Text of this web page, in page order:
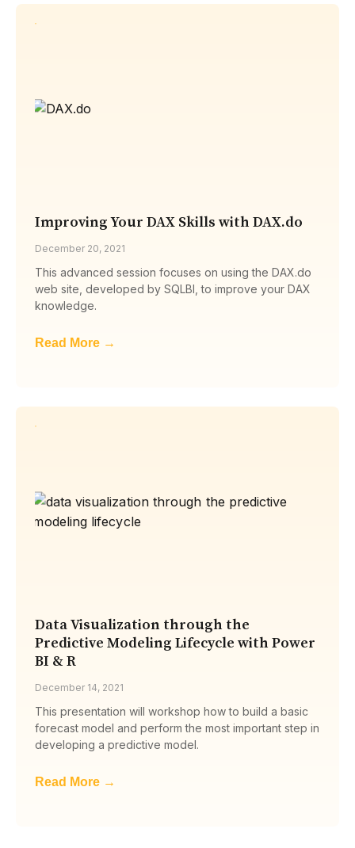
Improving Your DAX Skills with DAX.do
December 20, 2021
This advanced session focuses on using the DAX.do
web site, developed by SQLBI, to improve your DAX
knowledge.
Read More →
Data Visualization through the
Predictive Modeling Lifecycle with Power
BI & R
December 14, 2021
This presentation will workshop how to build a basic
forecast model and perform the most important step in
developing a predictive model.
Read More →